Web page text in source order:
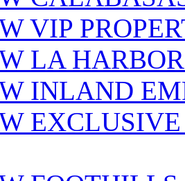
VIP
LA
INLAND
EXCLUSIVE